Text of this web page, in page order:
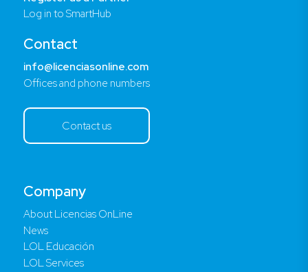
Company
About Licencias OnLine
News
LOL Educación
LOL Services
Log in to SmartHub
Contact
info@licenciasonline.com
Offices and phone numbers
Contact us